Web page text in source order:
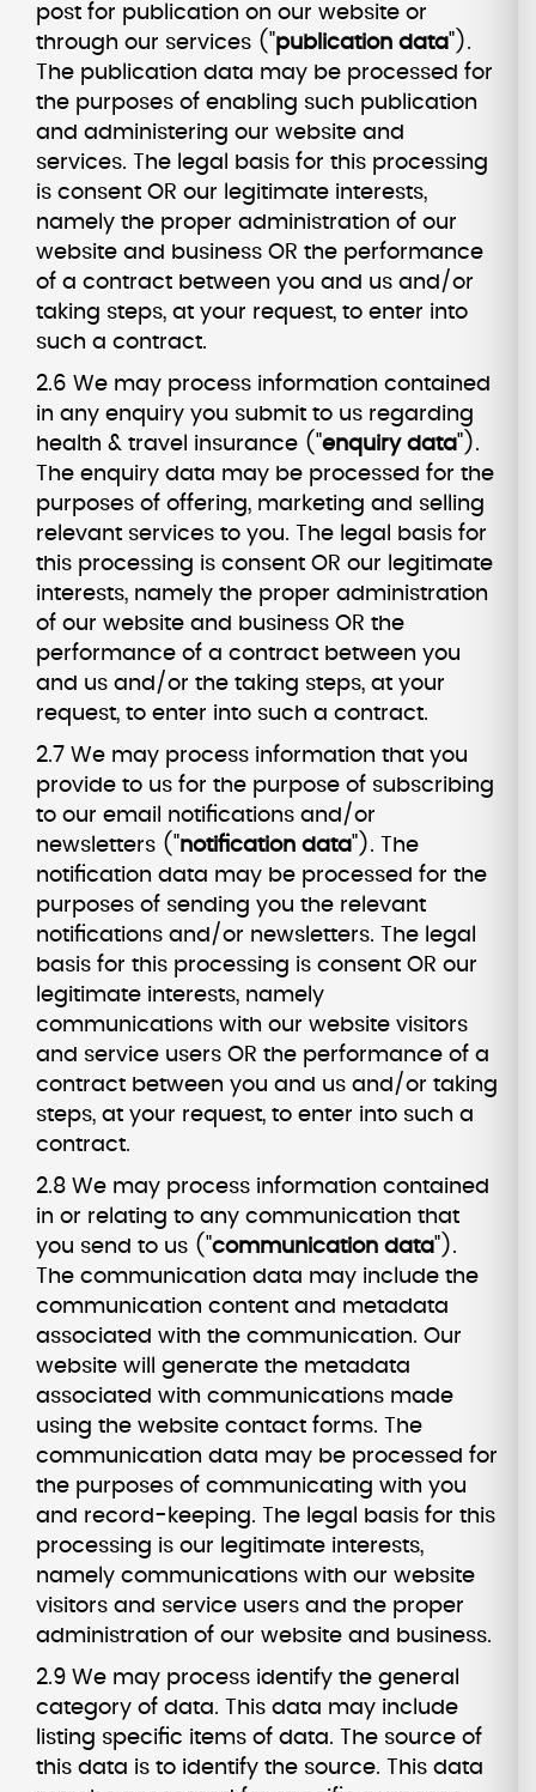
post for publication on our website or
through our services (" publication data ").
The publication data may be processed for
the purposes of enabling such publication
and administering our website and
services. The legal basis for this processing
is consent OR our legitimate interests,
namely the proper administration of our
website and business OR the performance
of a contract between you and us and/or
taking steps, at your request, to enter into
such a contract.
2.6 We may process information contained
in any enquiry you submit to us regarding
health & travel insurance (" enquiry data ").
The enquiry data may be processed for the
purposes of offering, marketing and selling
relevant services to you. The legal basis for
this processing is consent OR our legitimate
interests, namely the proper administration
of our website and business OR the
performance of a contract between you
and us and/or the taking steps, at your
request, to enter into such a contract.
2.7 We may process information that you
provide to us for the purpose of subscribing
to our email notifications and/or
newsletters (" notification data "). The
notification data may be processed for the
purposes of sending you the relevant
notifications and/or newsletters. The legal
basis for this processing is consent OR our
legitimate interests, namely
communications with our website visitors
and service users OR the performance of a
contract between you and us and/or taking
steps, at your request, to enter into such a
contract.
2.8 We may process information contained
in or relating to any communication that
you send to us (" communication data ").
The communication data may include the
communication content and metadata
associated with the communication. Our
website will generate the metadata
associated with communications made
using the website contact forms. The
communication data may be processed for
the purposes of communicating with you
and record-keeping. The legal basis for this
processing is our legitimate interests,
namely communications with our website
visitors and service users and the proper
administration of our website and business.
2.9 We may process identify the general
category of data. This data may include
listing specific items of data. The source of
this data is to identify the source. This data